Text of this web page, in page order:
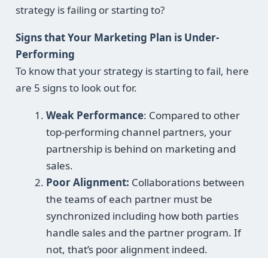
strategy is failing or starting to?
Signs that Your Marketing Plan is Under-
Performing
To know that your strategy is starting to fail, here
are 5 signs to look out for.
Weak Performance: Compared to other
top-performing channel partners, your
partnership is behind on marketing and
sales.
Poor Alignment: Collaborations between
the teams of each partner must be
synchronized including how both parties
handle sales and the partner program. If
not, that’s poor alignment indeed.